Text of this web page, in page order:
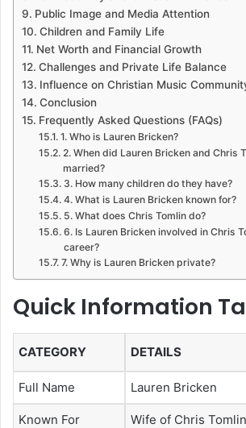
Public Image and Media Attention
Children and Family Life
Net Worth and Financial Growth
Challenges and Private Life Balance
Influence on Christian Music
Conclusion
Frequently Asked Questions (FAQs)
1. Who is Lauren Bricken?
2. When did Lauren Bricken and Chris
married?
3. How many children do they have?
4. What is Lauren Bricken known for?
5. What does Chris Tomlin do?
6. Is Lauren Bricken involved in Chris
career?
7. Why is Lauren Bricken private?
Quick Information
CATEGORY DETAILS
Full Name Lauren Bricken
Known For Wife of Chris Tomlin